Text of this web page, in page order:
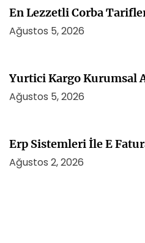
En Lezzetli Corba
Ağustos 5, 2026
Yurtici Kargo Kurumsal
Ağustos 5, 2026
Erp Sistemleri İle E
Ağustos 2, 2026